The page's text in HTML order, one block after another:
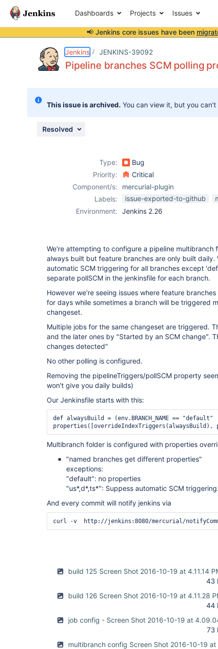
Dashboards Projects Issues
📢 Jenkins core issues have been
Jenkins JENKINS-39092
Pipeline branches SCM polling
This issue is archived. You can view it, but you
Resolved
Type:
Bug
Priority:
Critical
Component/s:
mercurial-plugin
Labels:
issue-exported-to-github
Environment:
Jenkins 2.26
We're attempting to configure a pipeline multibranch
always built but feature branches are only built daily.
automatic SCM triggering for all branches except
separate pollSCM in the jenkinsfile for each branch.
However we're seeing issues where feature
for days while sometimes a branch will be triggered
changeset.
Multiple jobs for the same changeset are triggered.
and the later ones by "Started by an SCM change".
changes detected"
No other polling is configured.
Removing the pipelineTriggers/pollSCM property
won't give you daily builds)
Our Jenkinsfile starts with this:
def alwaysBuild = (env.BRANCH_NAME == "default"
Multibranch folder is configured with properties
"named branches get different properties"
exceptions:
"default": no properties
"us*,d*,ts*": Suppess automatic SCM
And every commit will notify jenkins via
build 125 Screen Shot 2016-10-19 at 4.11.14
43
build 126 Screen Shot 2016-10-19 at 4.11.28
44
job config - Screen Shot 2016-10-19 at
73
multibranch config Screen Shot 2016-10-19